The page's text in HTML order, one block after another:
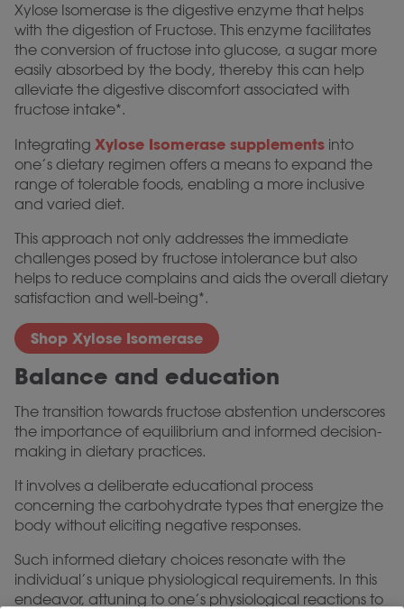
Xylose Isomerase is the digestive enzyme that helps
with the digestion of Fructose. This enzyme facilitates
the conversion of fructose into glucose, a sugar more
easily absorbed by the body, thereby this can help
alleviate the digestive discomfort associated with
fructose intake*.
Integrating Xylose Isomerase supplements into
one’s dietary regimen offers a means to expand the
range of tolerable foods, enabling a more inclusive
and varied diet.
This approach not only addresses the immediate
challenges posed by fructose intolerance but also
helps to reduce complains and aids the overall dietary
satisfaction and well-being*.
Shop Xylose Isomerase
Balance and education
The transition towards fructose abstention underscores
the importance of equilibrium and informed decision-
making in dietary practices.
It involves a deliberate educational process
concerning the carbohydrate types that energize the
body without eliciting negative responses.
Such informed dietary choices resonate with the
individual’s unique physiological requirements. In this
endeavor, attuning to one’s physiological reactions to